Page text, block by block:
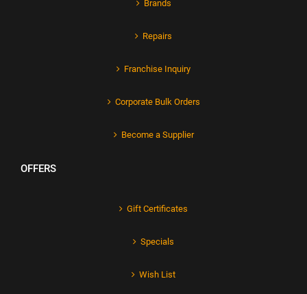
Brands
Repairs
Franchise Inquiry
Corporate Bulk Orders
Become a Supplier
OFFERS
Gift Certificates
Specials
Wish List